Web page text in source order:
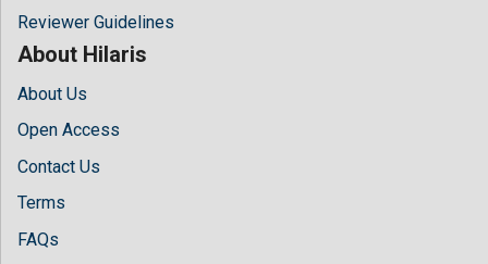
Reviewer Guidelines
About Hilaris
About Us
Open Access
Contact Us
Terms
FAQs